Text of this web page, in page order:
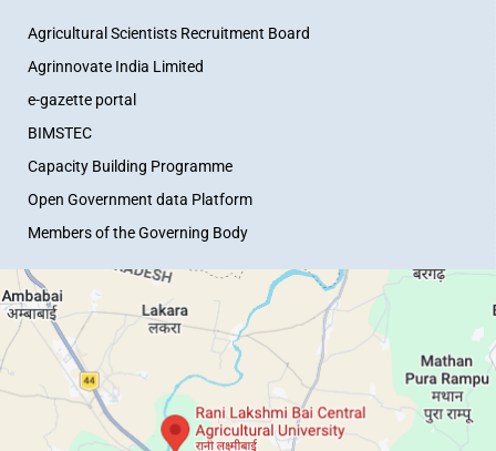
Agricultural Scientists Recruitment Board
Agrinnovate India Limited
e-gazette portal
BIMSTEC
Capacity Building Programme
Open Government data Platform
Members of the Governing Body